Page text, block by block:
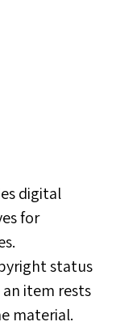
digital
for
status
item rests
material.